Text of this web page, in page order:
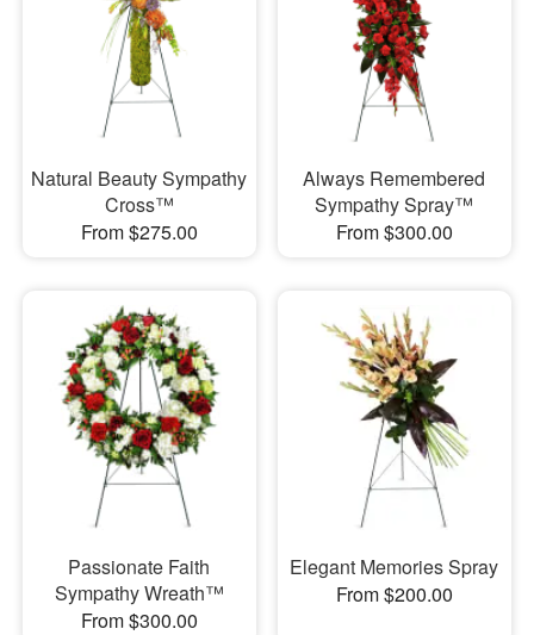
Natural Beauty Sympathy
Cross™
From $275.00
Always Remembered
Sympathy Spray™
From $300.00
Passionate Faith
Sympathy Wreath™
From $300.00
Elegant Memories Spray
From $200.00